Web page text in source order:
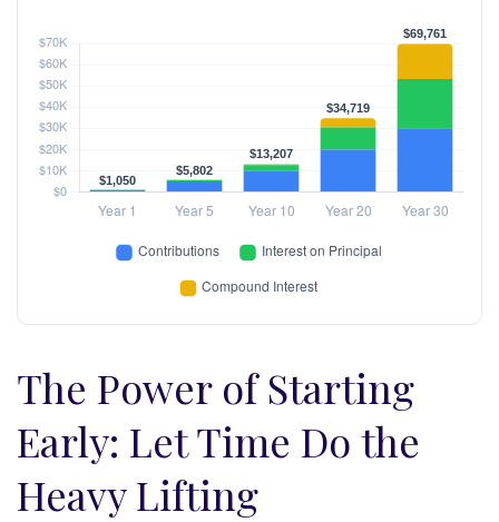
The Power of Starting
Early: Let Time Do the
Heavy Lifting